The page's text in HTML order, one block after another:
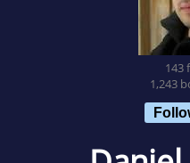
143
1,243